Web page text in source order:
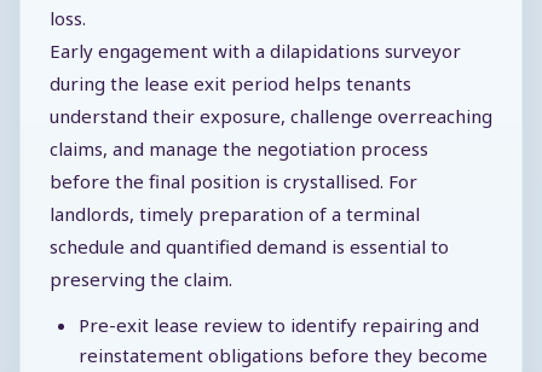
loss.
Early engagement with a dilapidations surveyor
during the lease exit period helps tenants
understand their exposure, challenge overreaching
claims, and manage the negotiation process
before the final position is crystallised. For
landlords, timely preparation of a terminal
schedule and quantified demand is essential to
preserving the claim.
Pre-exit lease review to identify repairing and
reinstatement obligations before they become